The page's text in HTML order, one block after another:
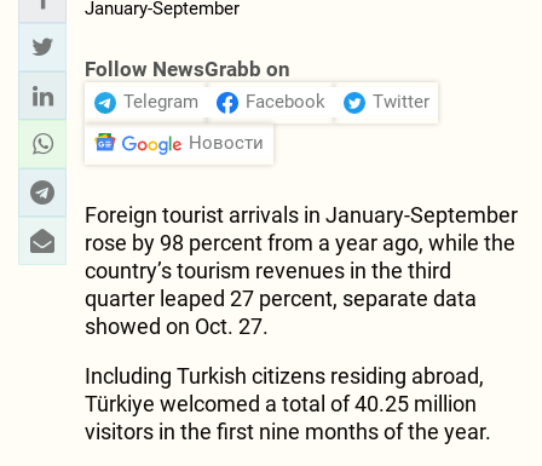
Follow NewsGrabb on
Telegram Facebook
Twitter
Новости
Foreign tourist arrivals in January-September
rose by 98 percent from a year ago, while the
country’s tourism revenues in the third
quarter leaped 27 percent, separate data
showed on Oct. 27.
Including Turkish citizens residing abroad,
Türkiye welcomed a total of 40.25 million
visitors in the first nine months of the year.